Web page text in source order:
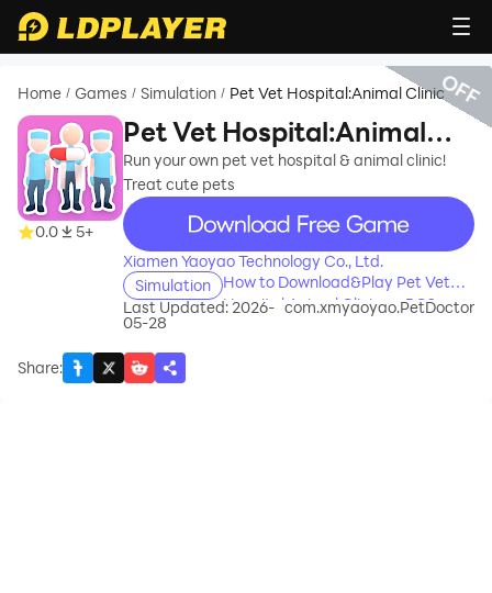
Home / Games / Simulation / Pet Vet Hospital:Animal Clinic
0.0 5+
Pet Vet Hospital:Animal
Clinic
Run your own pet vet hospital & animal clinic!
Treat cute pets
recommend
Xiamen Yaoyao Technology Co., Ltd.
Simulation
How to Download&Play Pet Vet
Hospital:Animal Clinic on PC?
Last Updated: 2026-
05-28
com.xmyaoyao.PetDoctor
Share:
OFF